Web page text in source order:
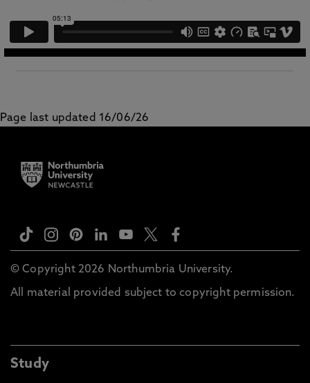
Page last updated 16/06/26
© Copyright 2026 Northumbria University.
All material provided subject to copyright permission.
Study